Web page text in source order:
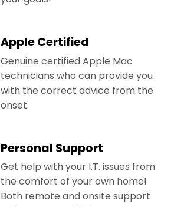
Apple Certified
Genuine certified Apple Mac
technicians who can provide you
with the correct advice from the
onset.
Personal Support
Get help with your I.T. issues from
the comfort of your own home!
Both remote and onsite support